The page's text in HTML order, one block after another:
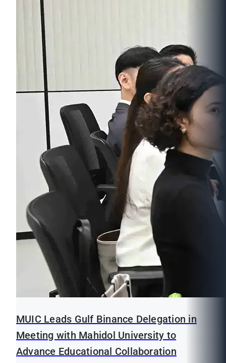
MUIC Leads Gulf Binance Delegation in
Meeting with Mahidol University to
Advance Educational Collaboration